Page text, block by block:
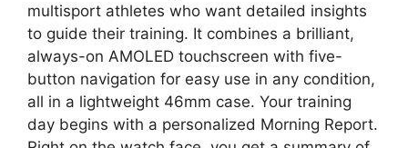
multisport athletes who want detailed insights
to guide their training. It combines a brilliant,
always-on AMOLED touchscreen with five-
button navigation for easy use in any condition,
all in a lightweight 46mm case. Your training
day begins with a personalized Morning Report.